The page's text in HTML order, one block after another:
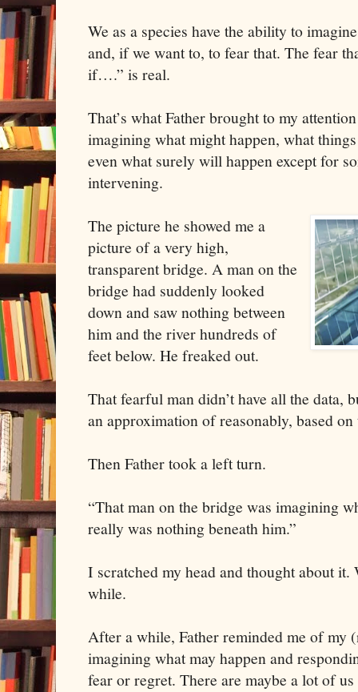
We as a species have the ability to
and, if we want to, to fear that. The fear
if….” is real.
That’s what Father brought to my
imagining what might happen, what
even what surely will happen except for
intervening.
The picture he showed me a
picture of a very high,
transparent bridge. A man on the
bridge had suddenly looked
down and saw nothing between
him and the river hundreds of
feet below. He freaked out.
That fearful man didn’t have all the data,
an approximation of reasonably, based
Then Father took a left turn.
“That man on the bridge was imagining
really was nothing beneath him.”
I scratched my head and thought about
while.
After a while, Father reminded me of my
imagining what may happen and
fear or regret. There are maybe a lot of